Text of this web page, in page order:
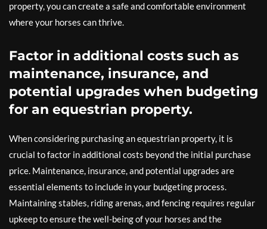
property, you can create a safe and comfortable environment
where your horses can thrive.
Factor in additional costs such as
maintenance, insurance, and
potential upgrades when budgeting
for an equestrian property.
When considering purchasing an equestrian property, it is
crucial to factor in additional costs beyond the initial purchase
price. Maintenance, insurance, and potential upgrades are
essential elements to include in your budgeting process.
Maintaining stables, riding arenas, and fencing requires regular
upkeep to ensure the well-being of your horses and the